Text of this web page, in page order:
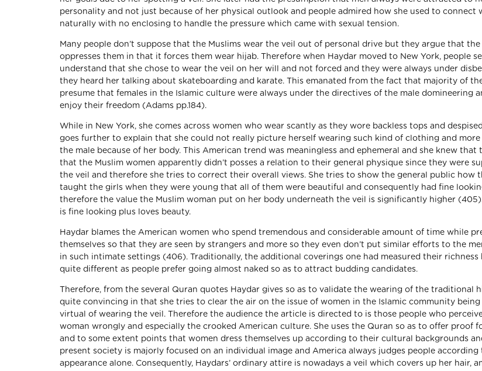
personality and not just because of her physical outlook and people admired how she used to connect
naturally with no enclosing to handle the pressure which came with sexual tension.
Many people don’t suppose that the Muslims wear the veil out of personal drive but they argue that
oppresses them in that it forces them wear hijab. Therefore when Haydar moved to New York, people
understand that she chose to wear the veil on her will and not forced and they were always under
they heard her talking about skateboarding and karate. This emanated from the fact that majority of
presume that females in the Islamic culture were always under the directives of the male domineering
enjoy their freedom (Adams pp.184).
While in New York, she comes across women who wear scantly as they wore backless tops and
goes further to explain that she could not really picture herself wearing such kind of clothing and more
the male because of her body. This American trend was meaningless and ephemeral and she knew that
that the Muslim women apparently didn’t posses a relation to their general physique since they were
the veil and therefore she tries to correct their overall views. She tries to show the general public how
taught the girls when they were young that all of them were beautiful and consequently had fine
therefore the value the Muslim woman put on her body underneath the veil is significantly higher
is fine looking plus loves beauty.
Haydar blames the American women who spend tremendous and considerable amount of time while
themselves so that they are seen by strangers and more so they even don’t put similar efforts to the
in such intimate settings (406). Traditionally, the additional coverings one had measured their richness
quite different as people prefer going almost naked so as to attract budding candidates.
Therefore, from the several Quran quotes Haydar gives so as to validate the wearing of the traditional
quite convincing in that she tries to clear the air on the issue of women in the Islamic community being
virtual of wearing the veil. Therefore the audience the article is directed to is those people who
woman wrongly and especially the crooked American culture. She uses the Quran so as to offer proof
and to some extent points that women dress themselves up according to their cultural backgrounds
present society is majorly focused on an individual image and America always judges people
appearance alone. Consequently, Haydars’ ordinary attire is nowadays a veil which covers up her hair,